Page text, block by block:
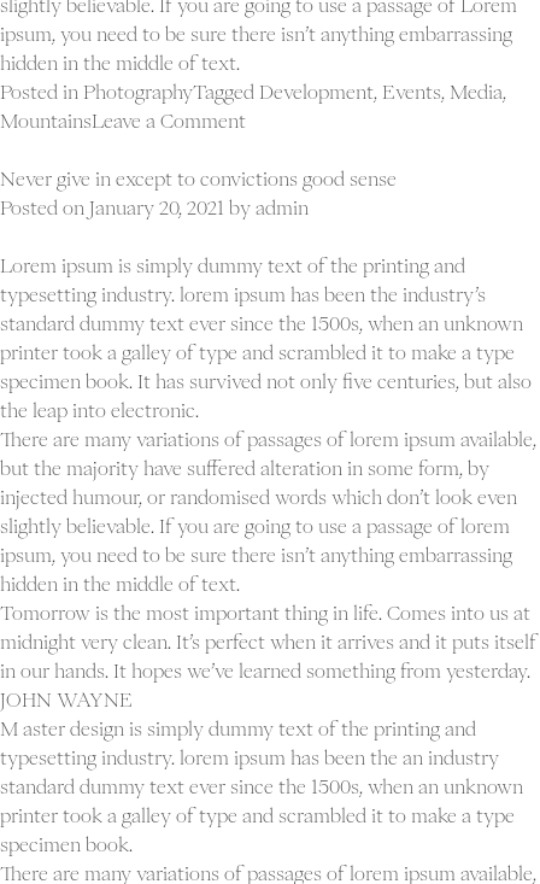
slightly believable. If you are going to use a passage of Lorem
ipsum, you need to be sure there isn’t anything embarrassing
hidden in the middle of text.
Posted in PhotographyTagged Development Events Media
MountainsLeave a Commenton
don’t
happen.
create
them
Never give in except to convictions good sense
Posted on January 20, 2021 by admin
Lorem ipsum is simply dummy text of the printing and
typesetting industry. lorem ipsum has been the industry’s
standard dummy text ever since the 1500s, when an unknown
printer took a galley of type and scrambled it to make a type
specimen book. It has survived not only five centuries, but also
the leap into electronic.
There are many variations of passages of lorem ipsum available,
but the majority have suffered alteration in some form, by
injected humour, or randomised words which don’t look even
slightly believable. If you are going to use a passage of lorem
ipsum, you need to be sure there isn’t anything embarrassing
hidden in the middle of text.
Tomorrow is the most important thing in life. Comes into us at
midnight very clean. It’s perfect when it arrives and it puts itself
in our hands. It hopes we’ve learned something from yesterday.
JOHN WAYNE
M aster design is simply dummy text of the printing and
typesetting industry. lorem ipsum has been the an industry
standard dummy text ever since the 1500s, when an unknown
printer took a galley of type and scrambled it to make a type
specimen book.
There are many variations of passages of lorem ipsum available,